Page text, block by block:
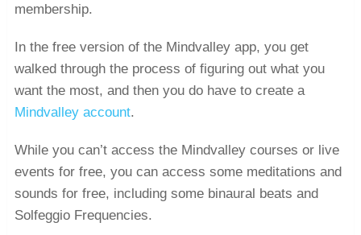
membership.
In the free version of the Mindvalley app, you get
walked through the process of figuring out what you
want the most, and then you do have to create a
Mindvalley account.
While you can’t access the Mindvalley courses or live
events for free, you can access some meditations and
sounds for free, including some binaural beats and
Solfeggio Frequencies.